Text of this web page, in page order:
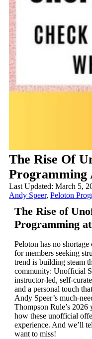
The Rise Of
Programming
Last Updated: March 5,
Andy Speer,Peloton
The Rise of
Programming
Peloton has no
for members seeking
trend is building steam
community: Unofficial
instructor-led, self-
and a personal touch
Andy Speer’s much-
Thompson Rule’s 2026
how these unofficial
experience. And we’ll
want to miss!